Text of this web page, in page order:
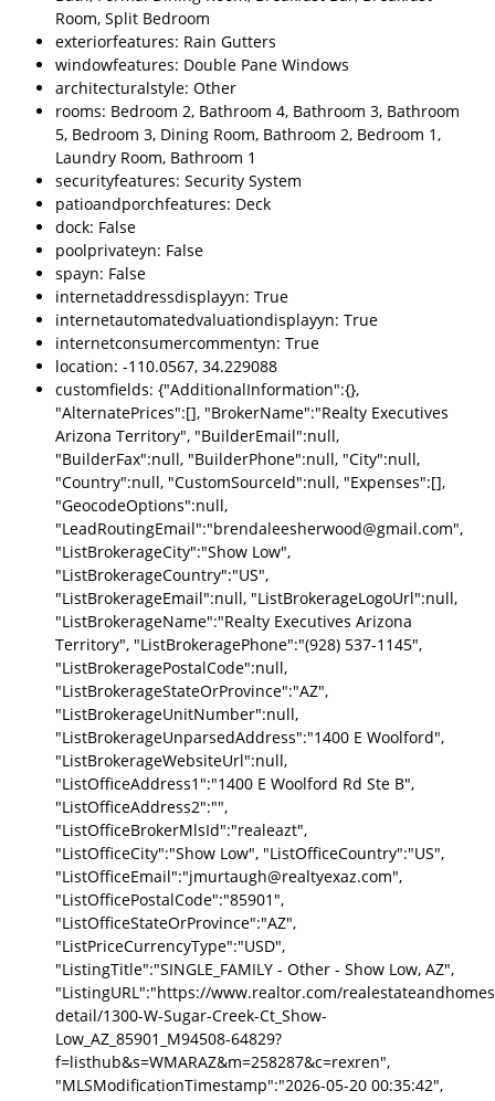
Room, Split Bedroom
exteriorfeatures: Rain Gutters
windowfeatures: Double Pane Windows
architecturalstyle: Other
rooms: Bedroom 2, Bathroom 4, Bathroom 3, Bathroom
5, Bedroom 3, Dining Room, Bathroom 2, Bedroom 1,
Laundry Room, Bathroom 1
securityfeatures: Security System
patioandporchfeatures: Deck
dock: False
poolprivateyn: False
spayn: False
internetaddressdisplayyn: True
internetautomatedvaluationdisplayyn: True
internetconsumercommentyn: True
location: -110.0567, 34.229088
customfields: {"AdditionalInformation":{},
"AlternatePrices":[], "BrokerName":"Realty Executives
Arizona Territory", "BuilderEmail":null,
"BuilderFax":null, "BuilderPhone":null, "City":null,
"Country":null, "CustomSourceId":null, "Expenses":[],
"GeocodeOptions":null,
"LeadRoutingEmail":"brendaleesherwood@gmail.com",
"ListBrokerageCity":"Show Low",
"ListBrokerageCountry":"US",
"ListBrokerageEmail":null, "ListBrokerageLogoUrl":null,
"ListBrokerageName":"Realty Executives Arizona
Territory", "ListBrokeragePhone":"(928) 537-1145",
"ListBrokeragePostalCode":null,
"ListBrokerageStateOrProvince":"AZ",
"ListBrokerageUnitNumber":null,
"ListBrokerageUnparsedAddress":"1400 E Woolford",
"ListBrokerageWebsiteUrl":null,
"ListOfficeAddress1":"1400 E Woolford Rd Ste B",
"ListOfficeAddress2":"",
"ListOfficeBrokerMlsId":"realeazt",
"ListOfficeCity":"Show Low", "ListOfficeCountry":"US",
"ListOfficeEmail":"jmurtaugh@realtyexaz.com",
"ListOfficePostalCode":"85901",
"ListOfficeStateOrProvince":"AZ",
"ListPriceCurrencyType":"USD",
"ListingTitle":"SINGLE_FAMILY - Other - Show Low, AZ",
"ListingURL":"https://www.realtor.com/
detail/1300-W-Sugar-Creek-Ct_Show-
Low_AZ_85901_M94508-64829?
f=listhub&s=WMARAZ&m=258287&c=rexren",
"MLSModificationTimestamp":"2026-05-20 00:35:42",